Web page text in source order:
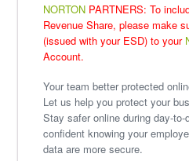
NORTON PARTNERS: To
Revenue Share, please make
(issued with your ESD) to your
Account.
Your team better protected
Let us help you protect your
Stay safer online during day-
confident knowing your
data are more secure.